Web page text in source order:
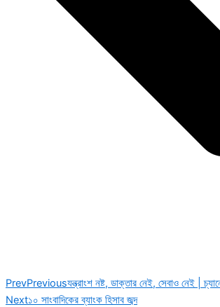
PrevPreviousযন্ত্রাংশ নষ্ট, ডাক্তার নেই, সেবাও নেই |
Next১০ সাংবাদিকের ব্যাংক হিসাব জব্দ